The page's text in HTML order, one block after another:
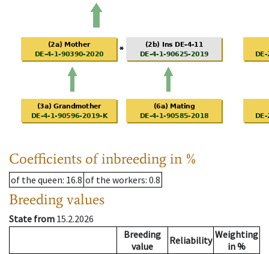
Coefficients of inbreeding in %
of the queen: 16.8 of the workers: 0.8
Breeding values
State from 15.2.2026
Breeding
value
Reliability Weighting
in %